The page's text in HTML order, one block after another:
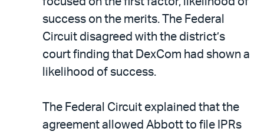
success on the merits. The Federal
Circuit disagreed with the district’s
court finding that DexCom had shown a
likelihood of success.
The Federal Circuit explained that the
agreement allowed Abbott to file IPRs